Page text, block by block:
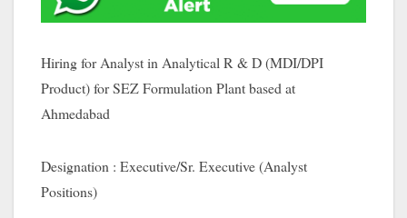
Hiring for Analyst in Analytical R & D (MDI/DPI
Product) for SEZ Formulation Plant based at
Ahmedabad
Designation : Executive/Sr. Executive (Analyst
Positions)